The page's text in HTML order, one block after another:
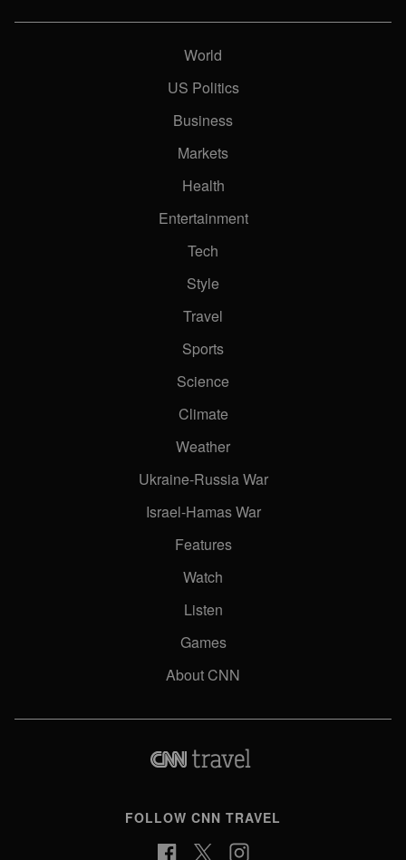
World
US Politics
Business
Markets
Health
Entertainment
Tech
Style
Travel
Sports
Science
Climate
Weather
Ukraine-Russia War
Israel-Hamas War
Features
Watch
Listen
Games
About CNN
FOLLOW CNN TRAVEL